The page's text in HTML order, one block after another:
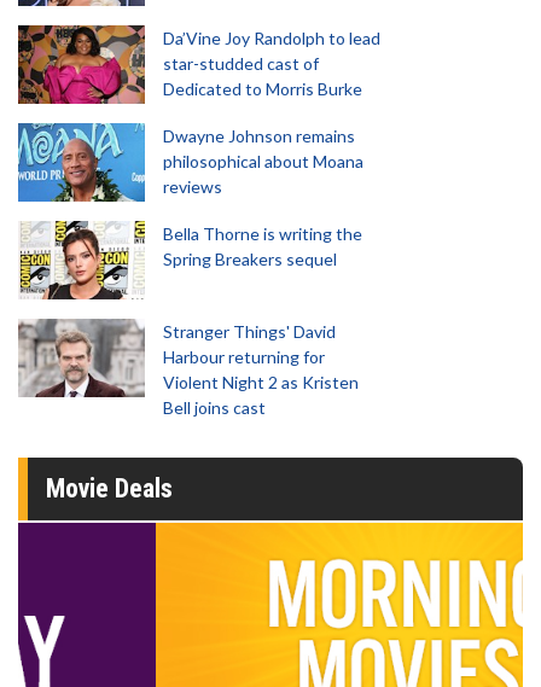
Da’Vine Joy Randolph to lead
star-studded cast of
Dedicated to Morris Burke
Dwayne Johnson remains
philosophical about Moana
reviews
Bella Thorne is writing the
Spring Breakers sequel
Stranger Things' David
Harbour returning for
Violent Night 2 as Kristen
Bell joins cast
Movie Deals